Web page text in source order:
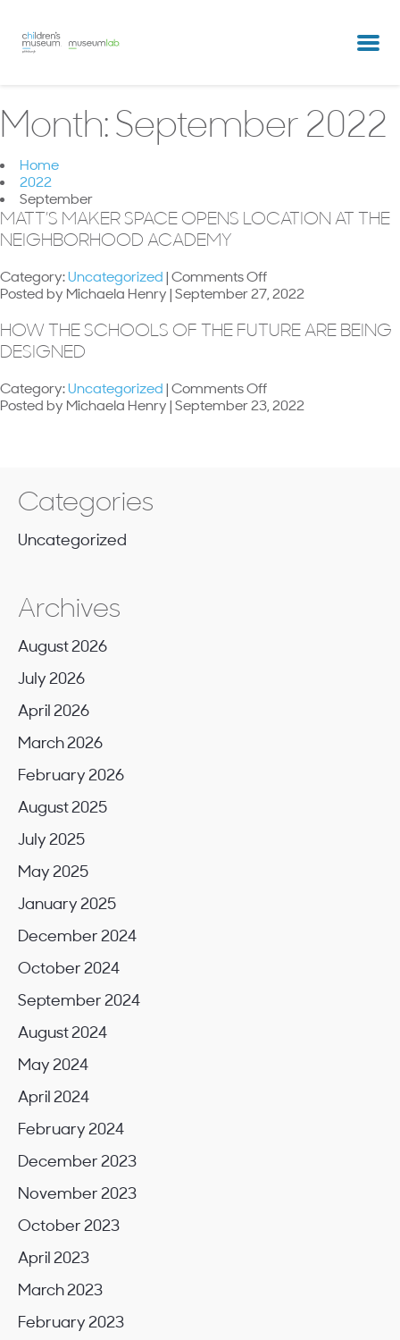
partners & clients
Month:September 2022
Home
2022
September
MATT’S MAKER SPACE OPENS LOCATION AT THE
NEIGHBORHOOD ACADEMY
Category:Uncategorized|Comments Offon
Matt’s
Space
Neighborhood
Posted by Michaela Henry | September 27, 2022
HOW THE SCHOOLS OF THE FUTURE ARE BEING
DESIGNED
Category:Uncategorized|Comments Offon
How
Posted by Michaela Henry | September 23, 2022
Categories
Uncategorized
Archives
August 2026
July 2026
April 2026
March 2026
February 2026
August 2025
July 2025
May 2025
January 2025
December 2024
October 2024
September 2024
August 2024
May 2024
April 2024
February 2024
December 2023
November 2023
October 2023
April 2023
March 2023
February 2023